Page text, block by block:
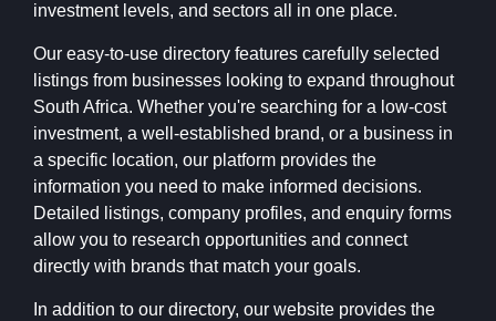
investment levels, and sectors all in one place.
Our easy-to-use directory features carefully selected
listings from businesses looking to expand throughout
South Africa. Whether you're searching for a low-cost
investment, a well-established brand, or a business in
a specific location, our platform provides the
information you need to make informed decisions.
Detailed listings, company profiles, and enquiry forms
allow you to research opportunities and connect
directly with brands that match your goals.
In addition to our directory, our website provides the